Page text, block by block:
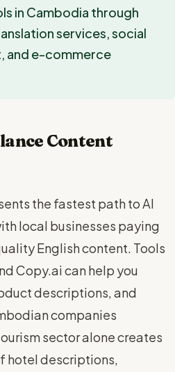
in Cambodia through
services, social
and e-commerce
Content
the fastest path to AI
local businesses paying
English content. Tools
Copy.ai can help you
descriptions, and
companies
sector alone creates
hotel descriptions,